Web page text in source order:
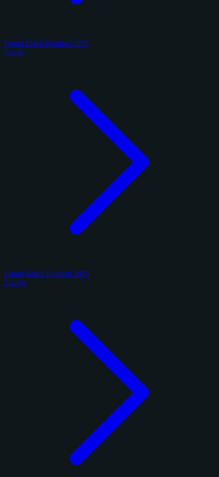
Panini Black Football 2025
1 card
Panini Select Football 2025
2 cards